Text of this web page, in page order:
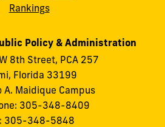
Rankings
Policy & Administration
8th Street, PCA 257
Florida 33199
A. Maidique Campus
305-348-8409
305-348-5848